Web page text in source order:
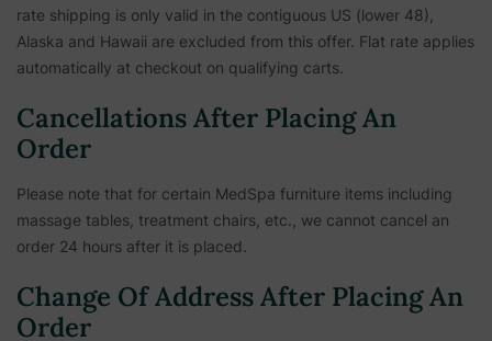
rate shipping is only valid in the contiguous US (lower 48),
Alaska and Hawaii are excluded from this offer. Flat rate applies
automatically at checkout on qualifying carts.
Cancellations After Placing An
Order
Please note that for certain MedSpa furniture items including
massage tables, treatment chairs, etc., we cannot cancel an
order 24 hours after it is placed.
Change Of Address After Placing An
Order